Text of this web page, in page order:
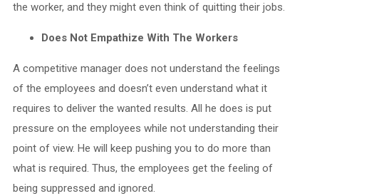
the worker, and they might even think of quitting their jobs.
Does Not Empathize With The Workers
A competitive manager does not understand the feelings
of the employees and doesn’t even understand what it
requires to deliver the wanted results. All he does is put
pressure on the employees while not understanding their
point of view. He will keep pushing you to do more than
what is required. Thus, the employees get the feeling of
being suppressed and ignored.